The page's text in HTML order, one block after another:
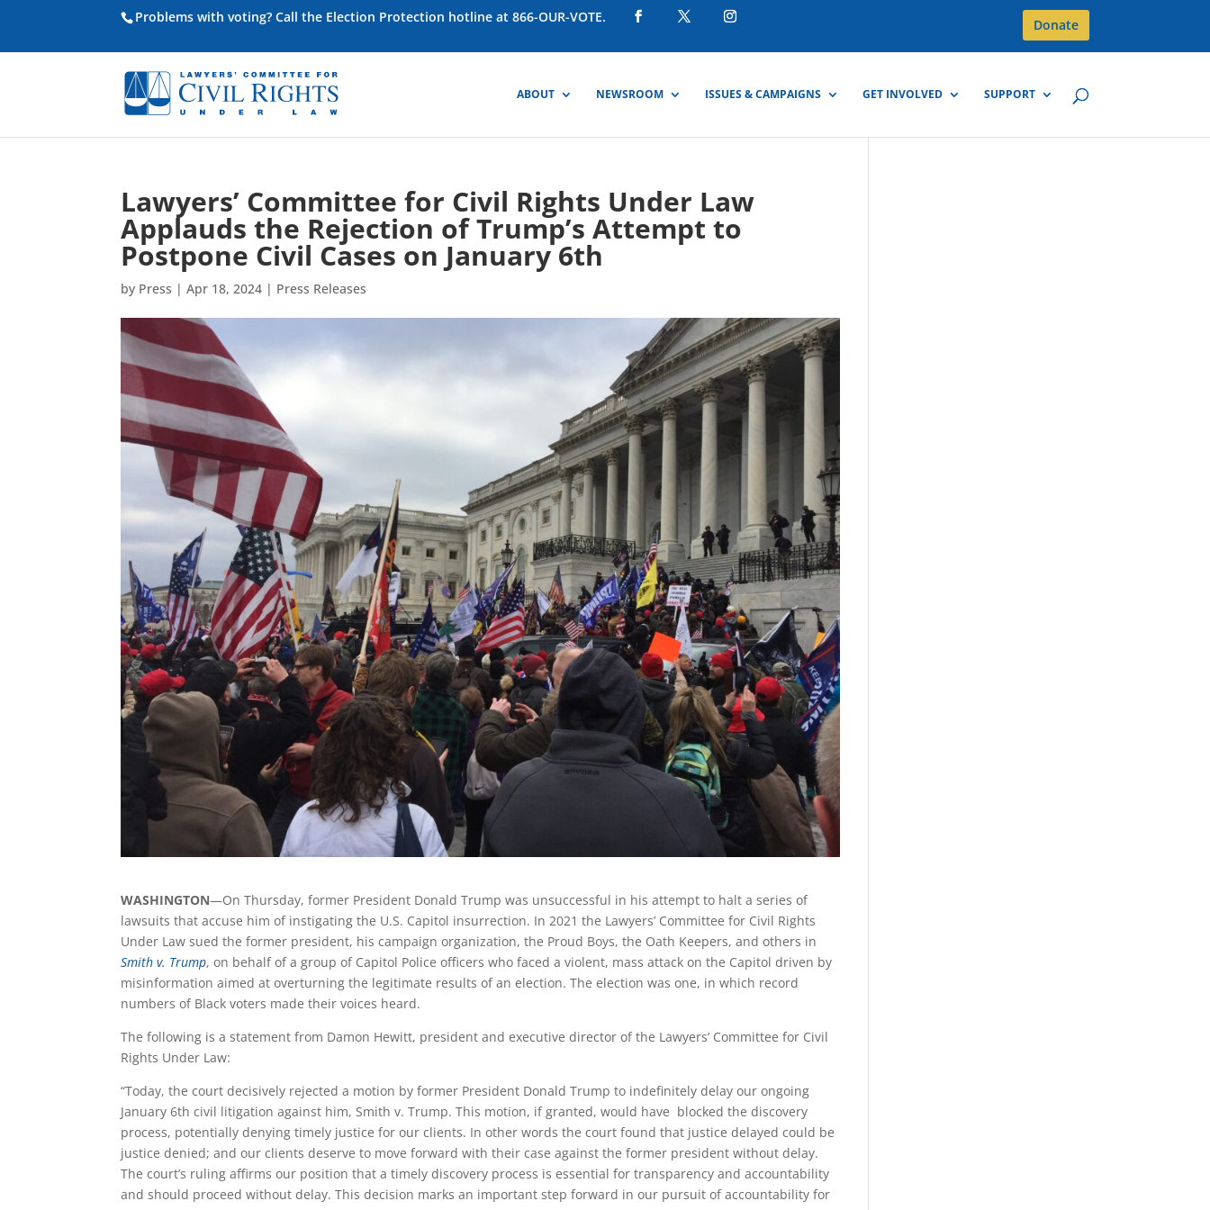
Problems with voting? Call the Election Protection hotline at 866-OUR-VOTE. Donate
ABOUT NEWSROOM ISSUES & CAMPAIGNS GET INVOLVED SUPPORT
Lawyers’ Committee for Civil Rights Under Law
Applauds the Rejection of Trump’s Attempt to
Postpone Civil Cases on January 6th
by Press |Apr 18, 2024 | Press Releases
WASHINGTON—On Thursday, former President Donald Trump was unsuccessful in his attempt to halt a series of
lawsuits that accuse him of instigating the U.S. Capitol insurrection. In 2021 the Lawyers’ Committee for Civil Rights
Under Law sued the former president, his campaign organization, the Proud Boys, the Oath Keepers, and others in
Smith v. Trump,on behalf of a group of Capitol Police officers who faced a violent, mass attack on the Capitol driven by
misinformation aimed at overturning the legitimate results of an election. The election was one, in which record
numbers of Black voters made their voices heard.
The following is a statement from Damon Hewitt, president and executive director of the Lawyers’ Committee for Civil
Rights Under Law:
“Today, the court decisively rejected a motion by former President Donald Trump to indefinitely delay our ongoing
January 6th civil litigation against him, Smith v. Trump. This motion, if granted, would have blocked the discovery
process, potentially denying timely justice for our clients. In other words the court found that justice delayed could be
justice denied; and our clients deserve to move forward with their case against the former president without delay.
The court’s ruling affirms our position that a timely discovery process is essential for transparency and accountability
and should proceed without delay. This decision marks an important step forward in our pursuit of accountability for